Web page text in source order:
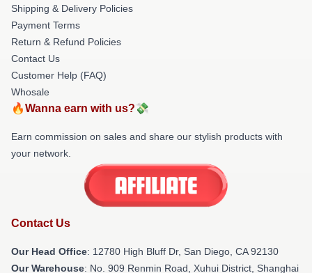
Shipping & Delivery Policies
Payment Terms
Return & Refund Policies
Contact Us
Customer Help (FAQ)
Whosale
🔥Wanna earn with us?💸
Earn commission on sales and share our stylish products with
your network.
Contact Us
Our Head Office: 12780 High Bluff Dr, San Diego, CA 92130
Our Warehouse: No. 909 Renmin Road, Xuhui District, Shanghai